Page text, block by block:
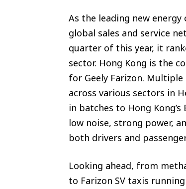
As the leading new energy
global sales and service
quarter of this year, it
sector. Hong Kong is the
for Geely Farizon.
across various sectors in
in batches to Hong
low noise, strong power,
both drivers and
Looking ahead, from
to Farizon SV taxis